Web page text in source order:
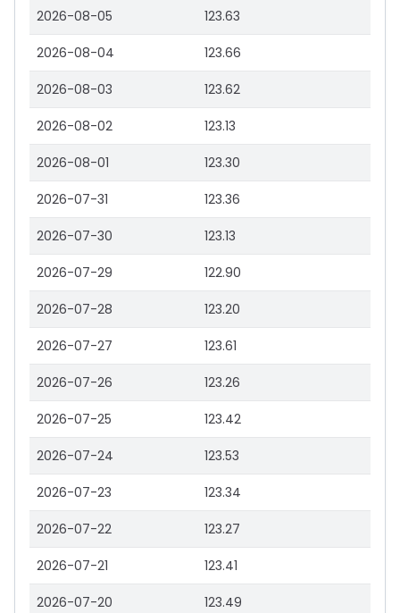
2026-08-05 123.63
2026-08-04 123.66
2026-08-03 123.62
2026-08-02 123.13
2026-08-01 123.30
2026-07-31 123.36
2026-07-30 123.13
2026-07-29 122.90
2026-07-28 123.20
2026-07-27 123.61
2026-07-26 123.26
2026-07-25 123.42
2026-07-24 123.53
2026-07-23 123.34
2026-07-22 123.27
2026-07-21 123.41
2026-07-20 123.49